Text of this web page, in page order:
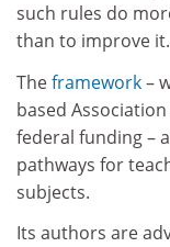
such rules do
than to improve it.
Theframework–
based
federal funding –
pathways for
subjects.
Its authors are